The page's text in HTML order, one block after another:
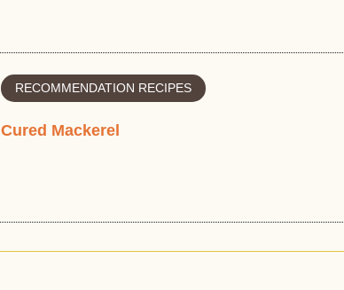
RECOMMENDATION RECIPES
Cured Mackerel